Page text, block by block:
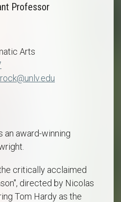
Professor
Arts
an award-winning
critically acclaimed
directed by Nicolas
Tom Hardy as the